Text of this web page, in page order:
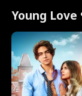
Young Love